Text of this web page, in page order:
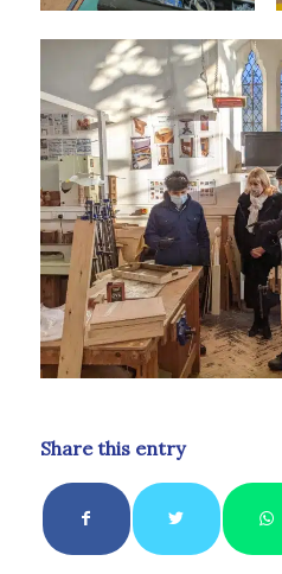
Share this entry